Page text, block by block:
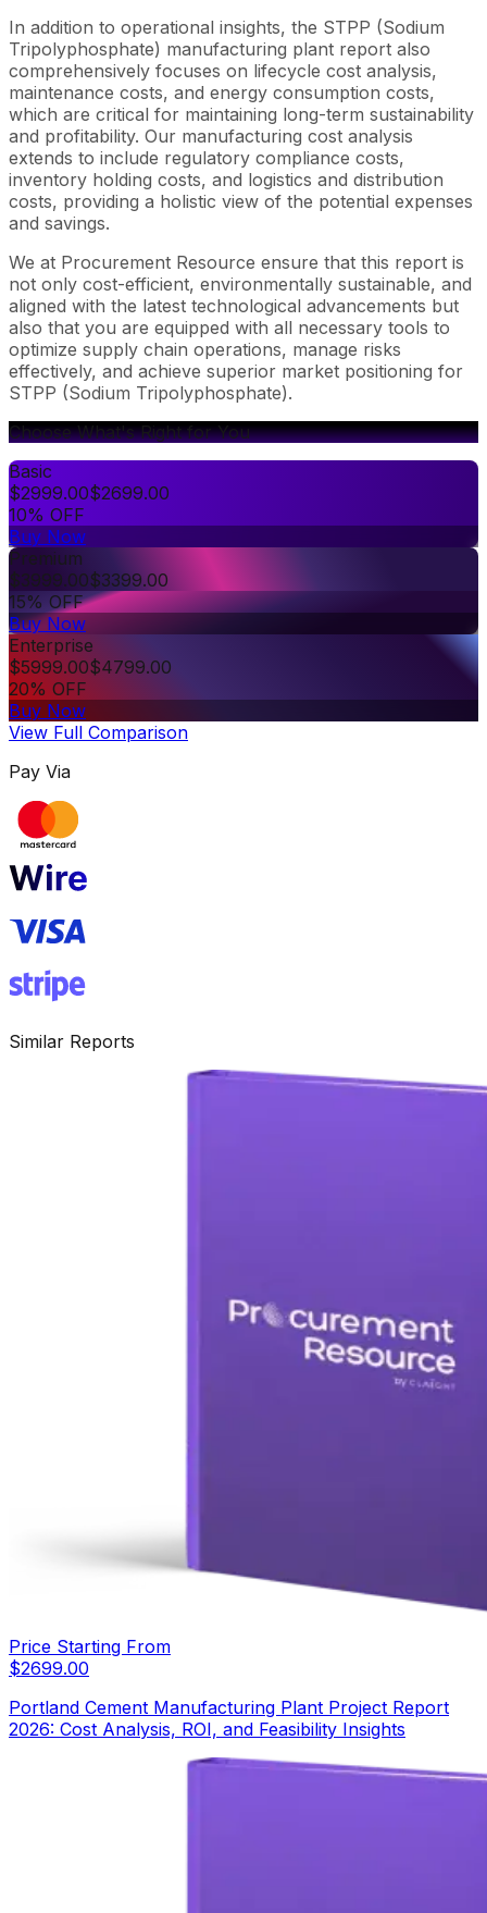
In addition to operational insights, the STPP (Sodium
Tripolyphosphate) manufacturing plant report also
comprehensively focuses on lifecycle cost analysis,
maintenance costs, and energy consumption costs,
which are critical for maintaining long-term sustainability
and profitability. Our manufacturing cost analysis
extends to include regulatory compliance costs,
inventory holding costs, and logistics and distribution
costs, providing a holistic view of the potential expenses
and savings.
We at Procurement Resource ensure that this report is
not only cost-efficient, environmentally sustainable, and
aligned with the latest technological advancements but
also that you are equipped with all necessary tools to
optimize supply chain operations, manage risks
effectively, and achieve superior market positioning for
STPP (Sodium Tripolyphosphate).
Choose What's Right for You
Basic
$2999.00$2699.00
10% OFF
Buy Now
Premium
$3999.00$3399.00
15% OFF
Buy Now
Enterprise
$5999.00$4799.00
20% OFF
Buy Now
View Full Comparison
Pay Via
Similar Reports
Price Starting From
$2699.00
Portland Cement Manufacturing Plant Project Report
2026: Cost Analysis, ROI, and Feasibility Insights